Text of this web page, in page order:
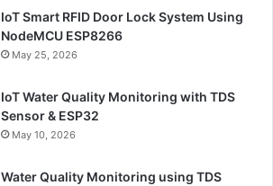
IoT Smart RFID Door Lock System Using
NodeMCU ESP8266
May 25, 2026
IoT Water Quality Monitoring with TDS
Sensor & ESP32
May 10, 2026
Water Quality Monitoring using TDS